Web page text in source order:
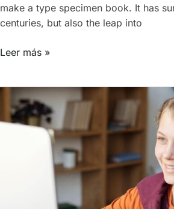
make a type specimen book. It has
centuries, but also the leap into
Leer más »
Introducing:
Dr.
Deniz